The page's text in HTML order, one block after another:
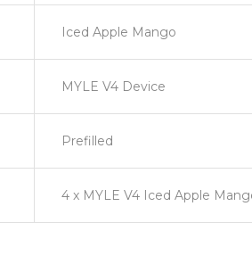
Iced Apple Mango
MYLE V4 Device
Prefilled
4 x MYLE V4 Iced Apple